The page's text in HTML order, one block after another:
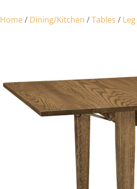
Home/ Dining/Kitchen /Tables / Leg